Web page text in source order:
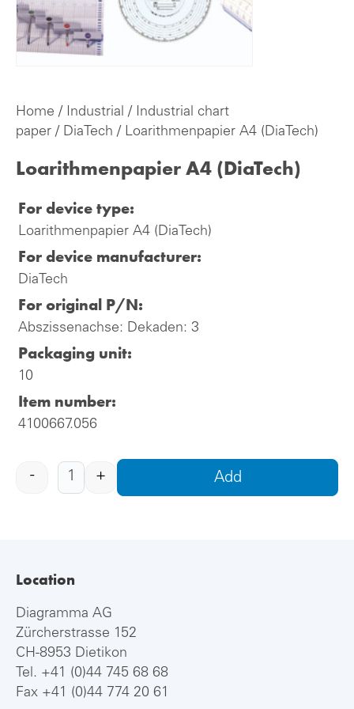
Home / Industrial / Industrial chart
paper / DiaTech / Loarithmenpapier A4 (DiaTech)
Loarithmenpapier A4 (DiaTech)
For device type:
Loarithmenpapier A4 (DiaTech)
For device manufacturer:
DiaTech
For original P/N:
Abszissenachse: Dekaden: 3
Packaging unit:
10
Item number:
4100667.056
- + Add
Location
Diagramma AG
Zürcherstrasse 152
CH-8953 Dietikon
Tel. +41 (0)44 745 68 68
Fax +41 (0)44 774 20 61